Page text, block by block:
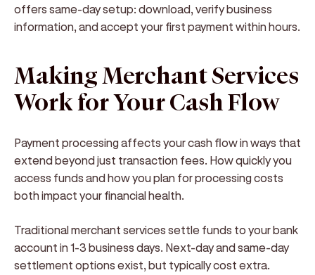
offers same-day setup: download, verify business
information, and accept your first payment within hours.
Making Merchant Services
Work for Your Cash Flow
Payment processing affects your cash flow in ways that
extend beyond just transaction fees. How quickly you
access funds and how you plan for processing costs
both impact your financial health.
Traditional merchant services settle funds to your bank
account in 1-3 business days. Next-day and same-day
settlement options exist, but typically cost extra.